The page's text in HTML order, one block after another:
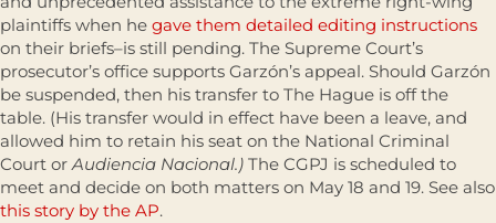
plaintiffs when he gave them detailed editing instructions
on their briefs–is still pending. The Supreme Court’s
prosecutor’s office supports Garzón’s appeal. Should Garzón
be suspended, then his transfer to The Hague is off the
table. (His transfer would in effect have been a leave, and
allowed him to retain his seat on the National Criminal
Court orAudiencia Nacional.) The CGPJ is scheduled to
meet and decide on both matters on May 18 and 19. See also
this story by the AP.